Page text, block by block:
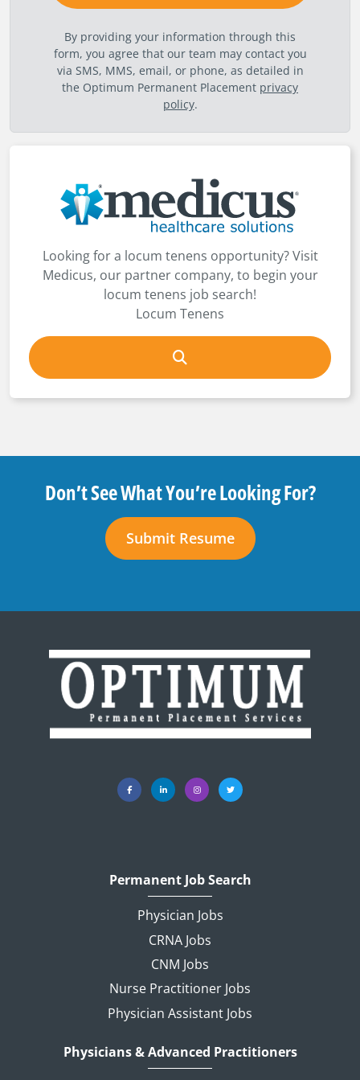
By providing your information through this
form, you agree that our team may contact you
via SMS, MMS, email, or phone, as detailed in
the Optimum Permanent Placement privacy
policy.
Looking for a locum tenens opportunity? Visit
Medicus, our partner company, to begin your
locum tenens job search!
Locum Tenens
Don’t See What You’re Looking For?
Submit Resume
Permanent Job Search
Physician Jobs
CRNA Jobs
CNM Jobs
Nurse Practitioner Jobs
Physician Assistant Jobs
Physicians & Advanced Practitioners